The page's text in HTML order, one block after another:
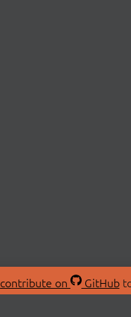
contribute on GitHub